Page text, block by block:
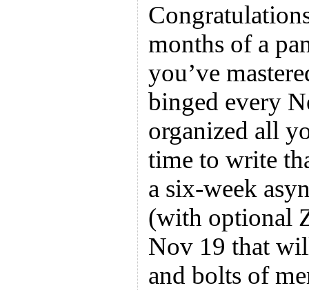
months of a
you’ve
binged every
organized all
time to write
a six-week
(with optional
Nov 19 that
and bolts of